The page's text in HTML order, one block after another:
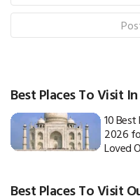
Best Places To Visit
10
2026
Loved
Best Places To Visit